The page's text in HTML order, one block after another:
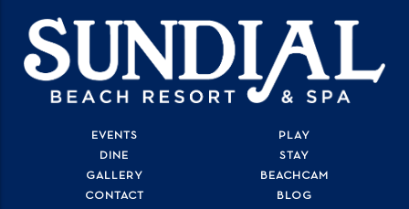
EVENTS
PLAY
DINE
STAY
GALLERY
BEACHCAM
CONTACT
BLOG